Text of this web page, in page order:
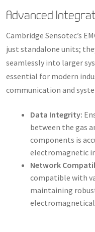
Advanced
Cambridge Sensotec’s
just standalone units;
seamlessly into larger
essential for modern
communication and
Data Integrity:
between the gas
components is
electromagnetic
Network
compatible with
maintaining